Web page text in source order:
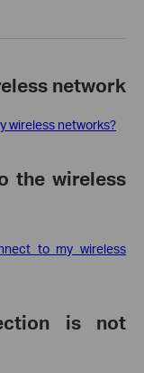
network
wireless networks?
the wireless
to my wireless
is not